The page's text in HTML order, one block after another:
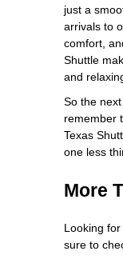
just a
arrivals to
comfort,
Shuttle
and
So the next
remember
Texas
one less
More
Looking
sure to